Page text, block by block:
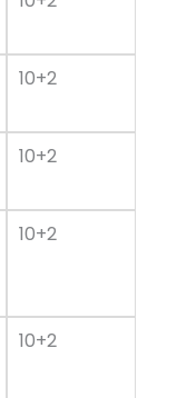
10+2
10+2
10+2
10+2